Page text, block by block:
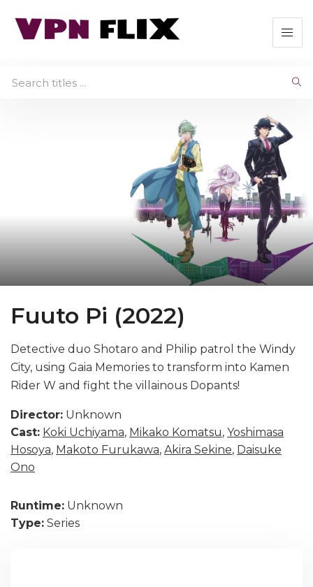
Fuuto Pi (2022)
Detective duo Shotaro and Philip patrol the Windy
City, using Gaia Memories to transform into Kamen
Rider W and fight the villainous Dopants!
Director: Unknown
Cast: Koki Uchiyama, Mikako Komatsu, Yoshimasa
Hosoya, Makoto Furukawa, Akira Sekine, Daisuke
Ono
Runtime: Unknown
Type: Series